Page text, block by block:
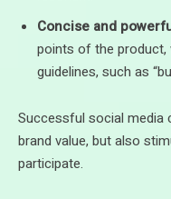
Concise and
points of the product,
guidelines, such as
Successful social
brand value, but also
participate.